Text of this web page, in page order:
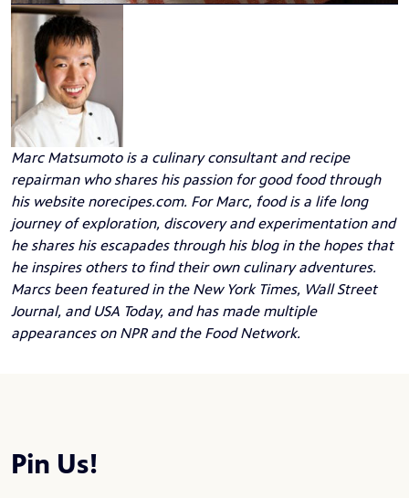
Marc Matsumotois a culinary consultant and recipe
repairman who shares his passion for good food through
his website norecipes.com. For Marc, food is a life long
journey of exploration, discovery and experimentation and
he shares his escapades through his blog in the hopes that
he inspires others to find their own culinary adventures.
Marcs been featured in the New York Times, Wall Street
Journal, and USA Today, and has made multiple
appearances on NPR and the Food Network.
Pin Us!